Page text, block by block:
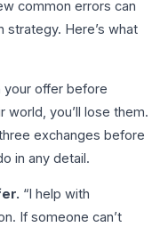
common errors can
strategy. Here’s what
your offer before
world, you’ll lose them.
exchanges before
in any detail.
“I help with
If someone can’t